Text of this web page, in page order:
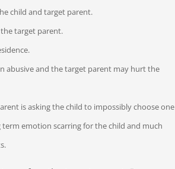
child and target parent.
target parent.
abusive and the target parent may hurt the
is asking the child to impossibly choose one
emotion scarring for the child and much